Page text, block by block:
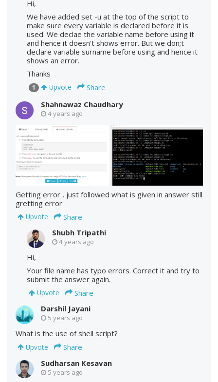
Hi,
We have added set -u at the top of the script to
make sure every variable is declared before it is
used. We declae the variable name before using it
and hence it doesn't shows error. But we don;t
declare variable surname before using and hence it
shows an error.
Thanks
1 Upvote
Share
Shahnawaz Chaudhary
4 years ago
Getting error , just followed what is given in answer still
gretting error
Upvote
Share
Shubh Tripathi
4 years ago
Hi,
Your file name has typo errors. Correct it and try to
submit the answer again.
Upvote
Share
Darshil Jayani
5 years ago
What is the use of shell script?
Upvote
Share
Sudharsan Kesavan
5 years ago